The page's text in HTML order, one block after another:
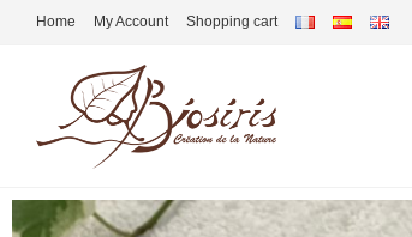
Home My Account Shopping cart